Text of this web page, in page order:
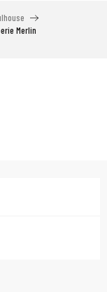
Merlin